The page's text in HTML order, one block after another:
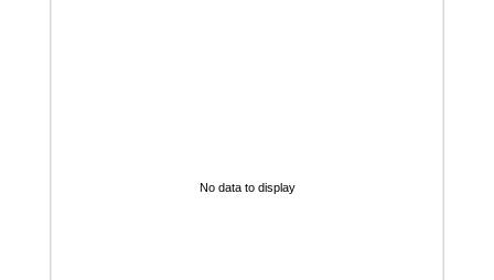
No data to display